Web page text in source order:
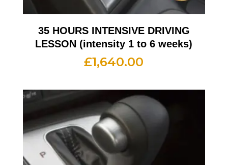
35 HOURS INTENSIVE DRIVING
LESSON (intensity 1 to 6 weeks)
£1,640.00